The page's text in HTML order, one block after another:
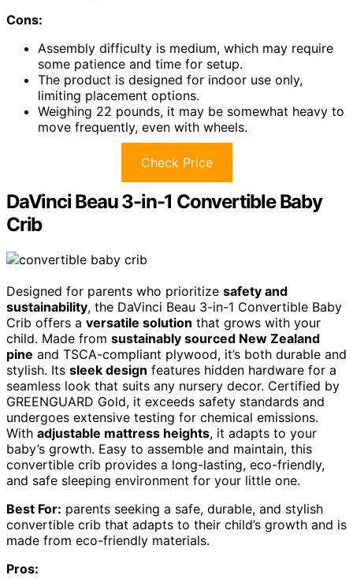
Cons:
Assembly difficulty is medium, which may require
some patience and time for setup.
The product is designed for indoor use only,
limiting placement options.
Weighing 22 pounds, it may be somewhat heavy to
move frequently, even with wheels.
Check Price
DaVinci Beau 3-in-1 Convertible Baby
Crib
Designed for parents who prioritize safety and
sustainability, the DaVinci Beau 3-in-1 Convertible Baby
Crib offers a versatile solution that grows with your
child. Made from sustainably sourced New Zealand
pine and TSCA-compliant plywood, it’s both durable and
stylish. Its sleek design features hidden hardware for a
seamless look that suits any nursery decor. Certified by
GREENGUARD Gold, it exceeds safety standards and
undergoes extensive testing for chemical emissions.
With adjustable mattress heights, it adapts to your
baby’s growth. Easy to assemble and maintain, this
convertible crib provides a long-lasting, eco-friendly,
and safe sleeping environment for your little one.
Best For: parents seeking a safe, durable, and stylish
convertible crib that adapts to their child’s growth and is
made from eco-friendly materials.
Pros: